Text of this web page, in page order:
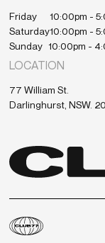
LOCATION
77 William St.
Darlinghurst, NSW.
Friday
10:00pm -
Saturday10:00pm -
Sunday 10:00pm -